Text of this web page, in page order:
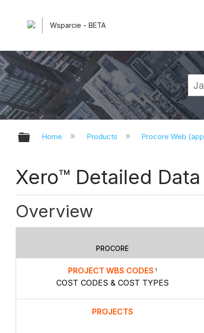
Wsparcie - BETA
Expand/collapse global
Home Products Procore Web
Xero™ Detailed
Overview
PROCORE
PROJECT WBS CODES 1
COST CODES & COST TYPES
PROJECTS